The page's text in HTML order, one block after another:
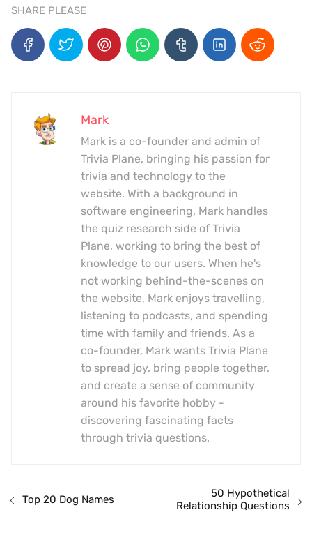
SHARE PLEASE
Mark
Mark is a co-founder and admin of
Trivia Plane, bringing his passion for
trivia and technology to the
website. With a background in
software engineering, Mark handles
the quiz research side of Trivia
Plane, working to bring the best of
knowledge to our users. When he's
not working behind-the-scenes on
the website, Mark enjoys travelling,
listening to podcasts, and spending
time with family and friends. As a
co-founder, Mark wants Trivia Plane
to spread joy, bring people together,
and create a sense of community
around his favorite hobby -
discovering fascinating facts
through trivia questions.
Top 20 Dog Names
50 Hypothetical
Relationship Questions